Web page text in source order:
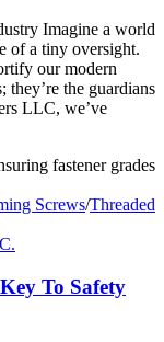
Imagine a world
of a tiny oversight.
our modern
they’re the guardians
LLC, we’ve
Screws/Threaded
To Safety